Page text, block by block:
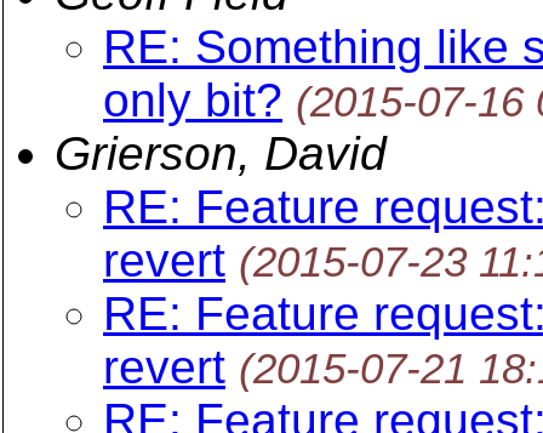
RE: Something like
only bit? (2015-07-16
Grierson, David
RE: Feature
revert (2015-07-23
RE: Feature
revert (2015-07-21
RE: Feature